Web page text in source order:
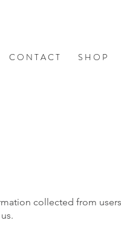
C O N T A C T S H O P
collected from